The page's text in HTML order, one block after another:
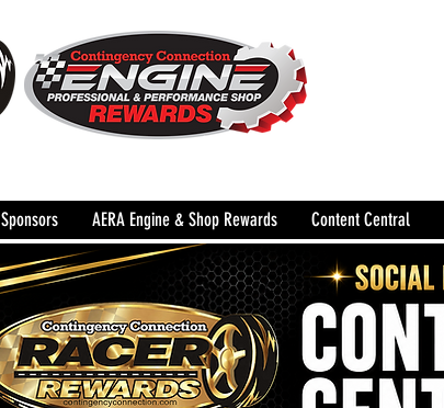
Sponsors AERA Engine & Shop Rewards Content Central